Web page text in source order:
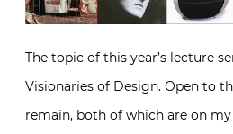
The topic of this year’s lecture
Visionaries of Design. Open to
remain, both of which are on